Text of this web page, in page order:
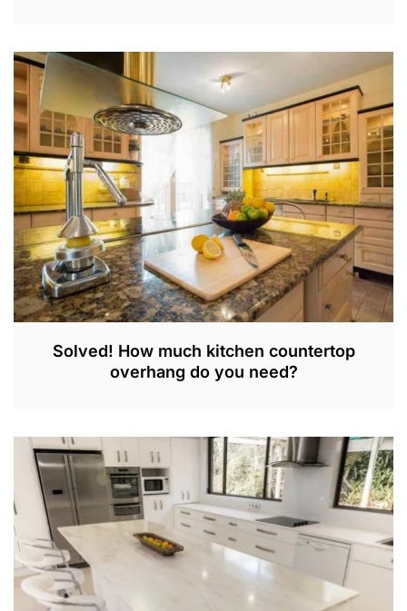
U
2
9
,
3
Solved! How much kitchen countertop
overhang do you need?
E
P
3
0
,
2
0